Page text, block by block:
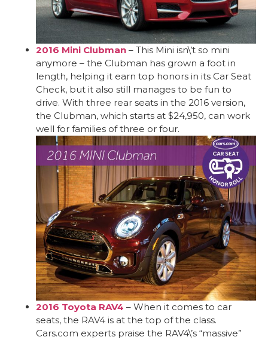
2016 Mini Clubman – This Mini isn\’t so mini
anymore – the Clubman has grown a foot in
length, helping it earn top honors in its Car Seat
Check, but it also still manages to be fun to
drive. With three rear seats in the 2016 version,
the Clubman, which starts at $24,950, can work
well for families of three or four.
2016 Toyota RAV4 – When it comes to car
seats, the RAV4 is at the top of the class.
Cars.com experts praise the RAV4\’s “massive”